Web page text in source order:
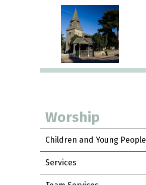
Worship
Children and Young People
Services